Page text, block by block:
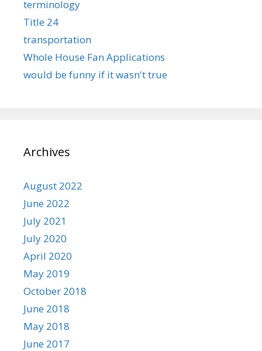
terminology
Title 24
transportation
Whole House Fan Applications
would be funny if it wasn't true
Archives
August 2022
June 2022
July 2021
July 2020
April 2020
May 2019
October 2018
June 2018
May 2018
June 2017